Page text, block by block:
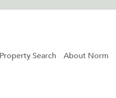
Property Search About Norm